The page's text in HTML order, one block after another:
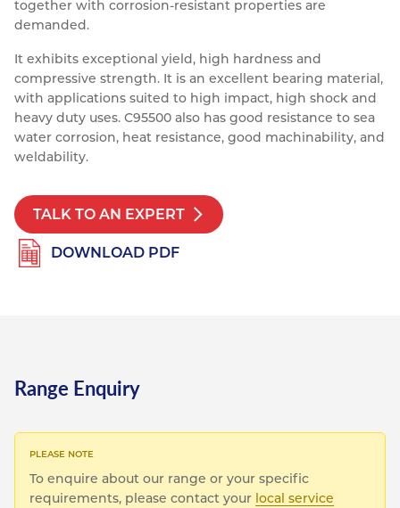
Resources
Contact
Nickel Alloys
Special Steels
Titanium
Aluminium Sections
Post Fixings
Post Fabrication
Road Traffic Sign Products
Portsmouth
Central Distribution & Warehouse
together with corrosion-resistant properties are
demanded.
It exhibits exceptional yield, high hardness and
compressive strength. It is an excellent bearing material,
with applications suited to high impact, high shock and
heavy duty uses. C95500 also has good resistance to sea
water corrosion, heat resistance, good machinability, and
weldability.
TALK TO AN EXPERT
DOWNLOAD PDF
Range Enquiry
To enquire about our range or your specific
requirements, please contact your local service